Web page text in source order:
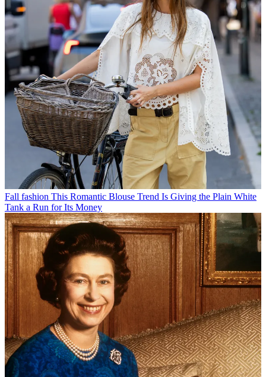
Fall fashion This Romantic Blouse Trend Is Giving the Plain White
Tank a Run for Its Money